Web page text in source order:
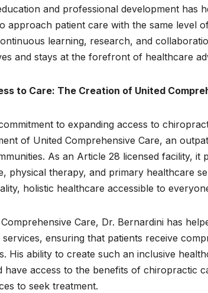
and professional development has
approach patient care with the same level
learning, research, and
and stays at the forefront of healthcare
to Care: The Creation of United
to expanding access to
of United Comprehensive Care, an
As an Article 28 licensed facility, it
physical therapy, and primary healthcare
holistic healthcare accessible to
Care, Dr. Bernardini has
ensuring that patients receive
His ability to create such an inclusive
have access to the benefits of chiropractic
to seek treatment.